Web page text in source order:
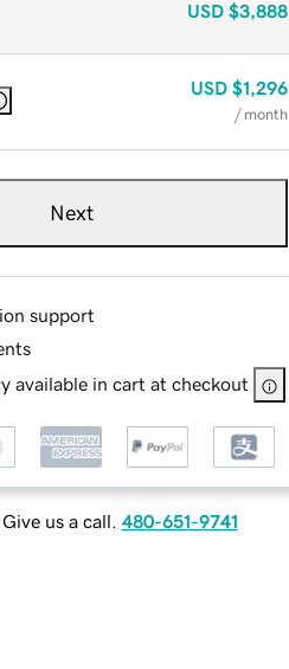
USD $3,888
USD $1,296
/ month
Next
support
available in cart at checkout
us a call. 480-651-9741